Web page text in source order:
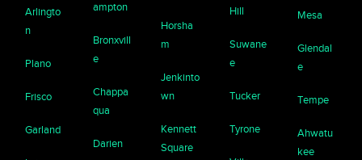
Arlingto
n
Plano
Frisco
Garland
ampton
Bronxvill
e
Chappa
qua
Darien
Horsha
m
Jenkinto
wn
Kennett
Square
Hill
Suwane
e
Tucker
Tyrone
Mesa
Glendal
e
Tempe
Ahwatu
kee